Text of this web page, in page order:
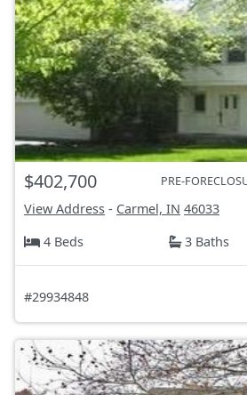
$402,700 PRE-
View Address - Carmel, IN 46033
4 Beds
3 Baths
#29934848